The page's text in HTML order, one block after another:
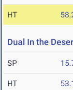
HT
Dual In the
SP
HT